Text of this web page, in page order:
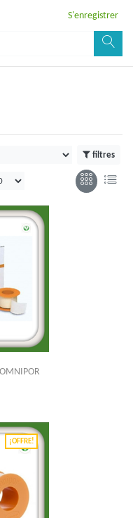
S'enregistrer
filtres
¡OFFRE!